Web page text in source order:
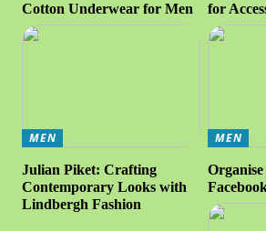
Cotton Underwear for Men
for
MEN
Julian Piket: Crafting
Contemporary Looks with
Lindbergh Fashion
MEN